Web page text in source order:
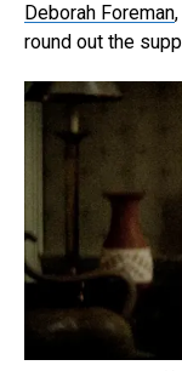
Deborah Foreman,
round out the